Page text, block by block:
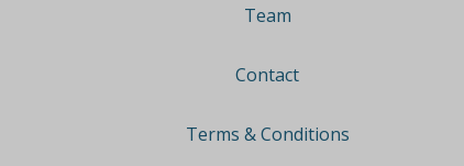
Team
Contact
Terms & Conditions